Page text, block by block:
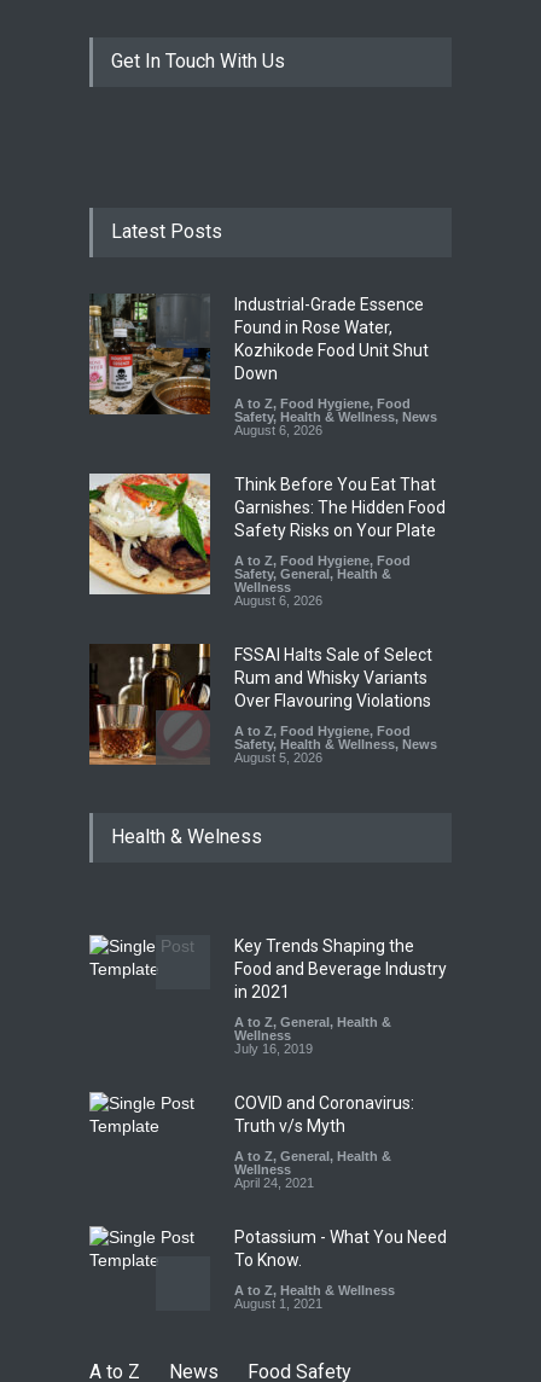
Get In Touch With Us
Latest Posts
Industrial-Grade Essence
Found in Rose Water,
Kozhikode Food Unit Shut
Down
A to Z, Food Hygiene, Food
Safety, Health & Wellness, News
August 6, 2026
Think Before You Eat That
Garnishes: The Hidden Food
Safety Risks on Your Plate
A to Z, Food Hygiene, Food
Safety, General, Health &
Wellness
August 6, 2026
FSSAI Halts Sale of Select
Rum and Whisky Variants
Over Flavouring Violations
A to Z, Food Hygiene, Food
Safety, Health & Wellness, News
August 5, 2026
Year Ban on Analogue
FSSAI Orders Dabur to Halt
Sale of Products Carrying
Misleading ‘100%’ Claims
A to Z,Food Hygiene
Safety, Health & Wellness
Health & Welness
Key Trends Shaping the
Food and Beverage Industry
in 2021
A to Z, General, Health &
Wellness
July 16, 2019
COVID and Coronavirus:
Truth v/s Myth
A to Z, General, Health &
Wellness
April 24, 2021
Potassium - What You Need
To Know.
A to Z, Health & Wellness
August 1, 2021
A to Z News Food Safety